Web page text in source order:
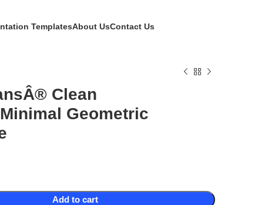
TemplatesAbout UsContact Us
Clean
Geometric
Add to cart